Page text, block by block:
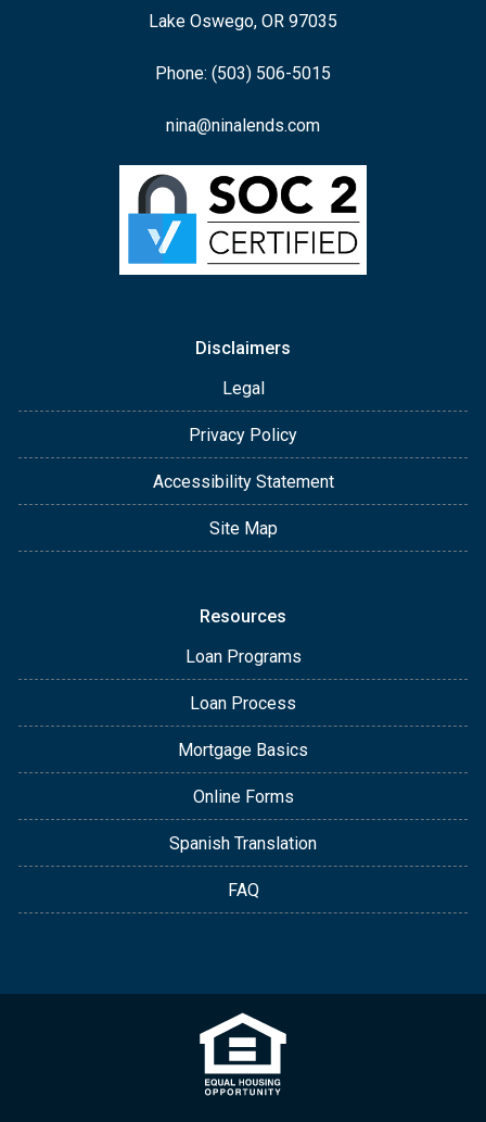
Lake Oswego, OR 97035
Phone: (503) 506-5015
nina@ninalends.com
Disclaimers
Legal
Privacy Policy
Accessibility Statement
Site Map
Resources
Loan Programs
Loan Process
Mortgage Basics
Online Forms
Spanish Translation
FAQ